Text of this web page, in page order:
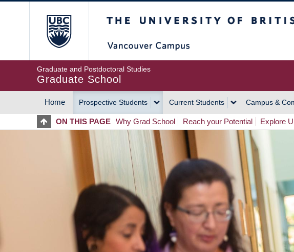
Graduate and Postdoctoral Studies
Graduate School
MAIN
NAVIGATION
Home Prospective Students Current Students Campus &
ON THIS PAGE Why Grad School Reach your Potential Explore